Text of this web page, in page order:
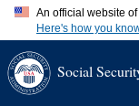
An official website
Here's how you
A.gov website
Social